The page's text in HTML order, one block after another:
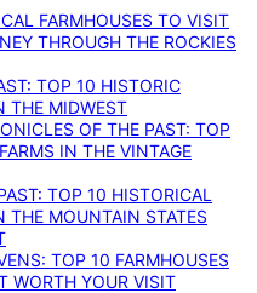
FARMHOUSES TO VISIT
THROUGH THE ROCKIES
TOP 10 HISTORIC
THE MIDWEST
OF THE PAST: TOP
IN THE VINTAGE
TOP 10 HISTORICAL
THE MOUNTAIN STATES
TOP 10 FARMHOUSES
WORTH YOUR VISIT